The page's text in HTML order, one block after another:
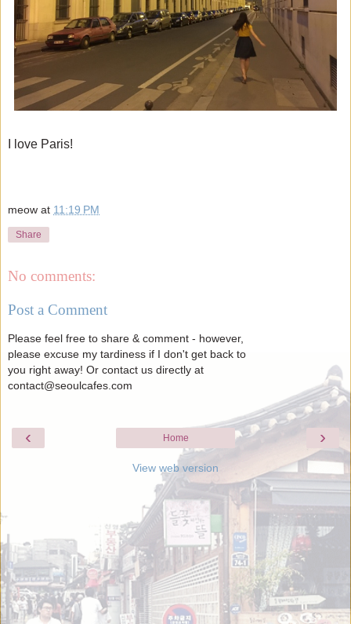
I love Paris!
meow at 11:19 PM
Share
No comments:
Post a Comment
Please feel free to share & comment - however,
please excuse my tardiness if I don't get back to
you right away! Or contact us directly at
contact@seoulcafes.com
‹ ›
Home
View web version